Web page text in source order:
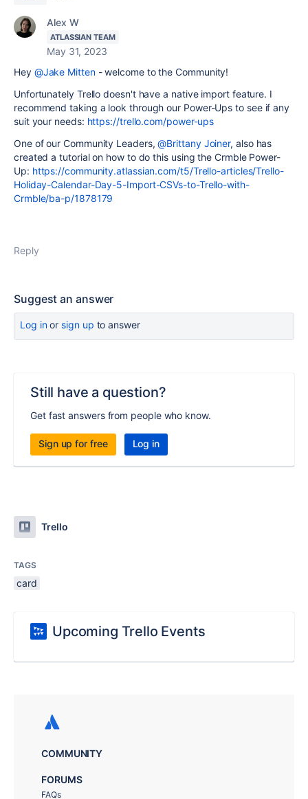
Alex W
ATLASSIAN TEAM
May 31, 2023
Hey @Jake Mitten- welcome to the Community!
Unfortunately Trello doesn't have a native import feature. I
recommend taking a look through our Power-Ups to see if any
suit your needs: https://trello.com/power-ups
One of our Community Leaders,@Brittany Joiner, also has
created a tutorial on how to do this using the Crmble Power-
Up: https://community.atlassian.com/t5/Trello-articles/Trello-
Holiday-Calendar-Day-5-Import-CSVs-to-Trello-with-
Crmble/ba-p/1878179
Reply
Suggest an answer
Log inor sign up to answer
Still have a question?
Get fast answers from people who know.
Sign up for free Log in
Trello
TAGS
card
Upcoming Trello Events
COMMUNITY
FORUMS
FAQs